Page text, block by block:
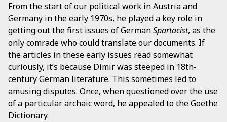
From the start of our political work in Austria and
Germany in the early 1970s, he played a key role in
getting out the first issues of GermanSpartacist, as the
only comrade who could translate our documents. If
the articles in these early issues read somewhat
curiously, it’s because Dimir was steeped in 18th-
century German literature. This sometimes led to
amusing disputes. Once, when questioned over the use
of a particular archaic word, he appealed to the Goethe
Dictionary.